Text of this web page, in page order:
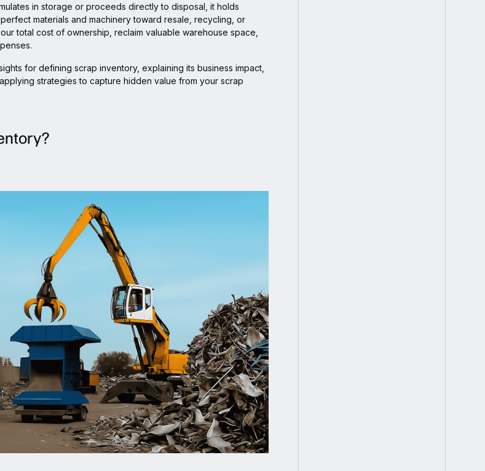
in storage or proceeds directly to disposal, it holds
materials and machinery toward resale, recycling, or
total cost of ownership, reclaim valuable warehouse space,
for defining scrap inventory, explaining its business impact,
strategies to capture hidden value from your scrap